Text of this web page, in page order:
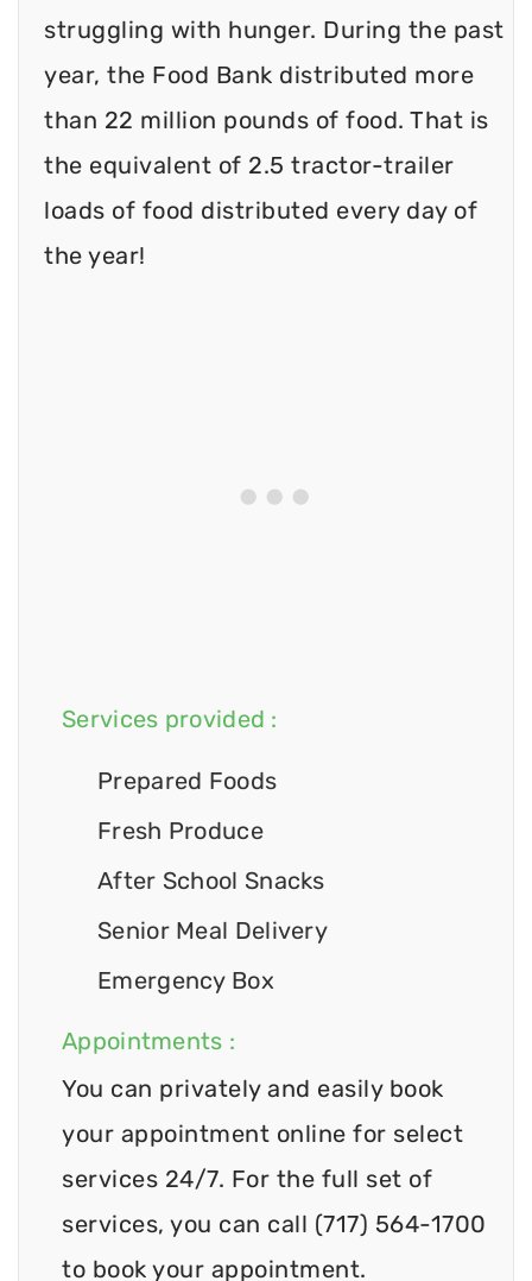
struggling with hunger. During the past
year, the Food Bank distributed more
than 22 million pounds of food. That is
the equivalent of 2.5 tractor-trailer
loads of food distributed every day of
the year!
Services provided :
Prepared Foods
Fresh Produce
After School Snacks
Senior Meal Delivery
Emergency Box
Appointments :
You can privately and easily book
your appointment online for select
services 24/7. For the full set of
services, you can call (717) 564-1700
to book your appointment.